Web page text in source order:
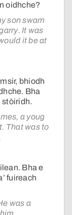
oidhche?
son swam
It was
it be at
bhiodh
Bha
stòiridh.
a youg
That was to
Bha e
fuireach
was a